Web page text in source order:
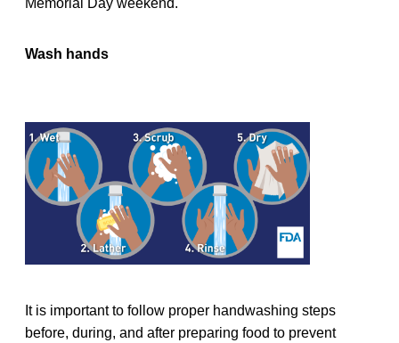
Wash hands
It is important to follow proper handwashing steps
before, during, and after preparing food to prevent